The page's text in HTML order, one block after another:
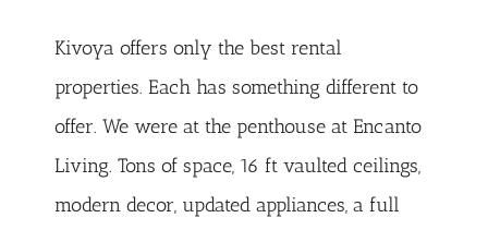
Kivoya offers only the best rental
properties. Each has something different to
offer. We were at the penthouse at Encanto
Living. Tons of space, 16 ft vaulted ceilings,
modern decor, updated appliances, a full